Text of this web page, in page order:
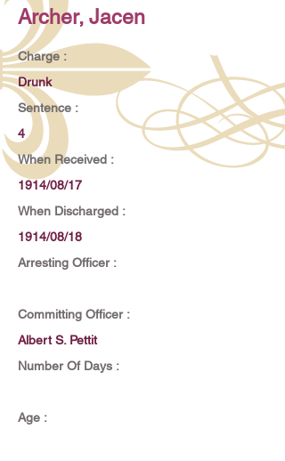
Archer, Jacen
Charge :
Drunk
Sentence :
4
When Received :
1914/08/17
When Discharged :
1914/08/18
Arresting Officer :
Committing Officer :
Albert S. Pettit
Number Of Days :
Age :